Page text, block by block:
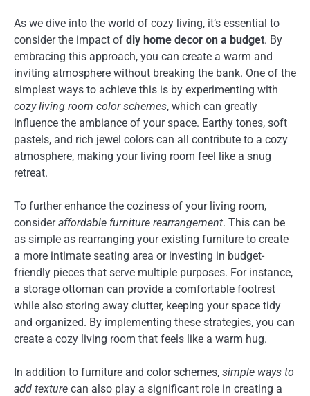
As we dive into the world of cozy living, it’s essential to
consider the impact of diy home decor on a budget. By
embracing this approach, you can create a warm and
inviting atmosphere without breaking the bank. One of the
simplest ways to achieve this is by experimenting with
cozy living room color schemes, which can greatly
influence the ambiance of your space. Earthy tones, soft
pastels, and rich jewel colors can all contribute to a cozy
atmosphere, making your living room feel like a snug
retreat.
To further enhance the coziness of your living room,
consideraffordable furniture rearrangement. This can be
as simple as rearranging your existing furniture to create
a more intimate seating area or investing in budget-
friendly pieces that serve multiple purposes. For instance,
a storage ottoman can provide a comfortable footrest
while also storing away clutter, keeping your space tidy
and organized. By implementing these strategies, you can
create a cozy living room that feels like a warm hug.
In addition to furniture and color schemes, simple ways to
add texture can also play a significant role in creating a